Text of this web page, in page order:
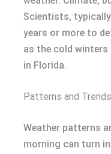
Scientists,
years or more to
as the cold winters
in Florida.
Patterns and Trends
Weather patterns
morning can turn